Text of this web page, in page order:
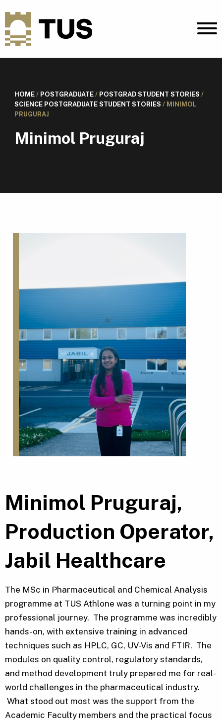
HOME/ POSTGRADUATE/ POSTGRAD STUDENT STORIES /
SCIENCE POSTGRADUATE STUDENT STORIES / MINIMOL
PRUGURAJ
Minimol Pruguraj
Minimol Pruguraj,
Production Operator,
Jabil Healthcare
The MSc in Pharmaceutical and Chemical Analysis
programme at TUS Athlone was a turning point in my
professional journey. The programme was incredibly
hands-on, with extensive training in advanced
techniques such as HPLC, GC, UV-Vis and FTIR. The
modules on quality control, regulatory standards,
and method development truly prepared me for real-
world challenges in the pharmaceutical industry.
What stood out most was the support from the
Academic Faculty members and the practical focus